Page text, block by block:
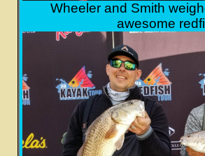
Wheeler and Smith
awesome